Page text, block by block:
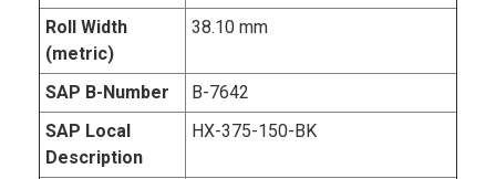
Roll Width
(metric)
38.10 mm
SAP B-Number
B-7642
SAP Local
Description
HX-375-150-BK